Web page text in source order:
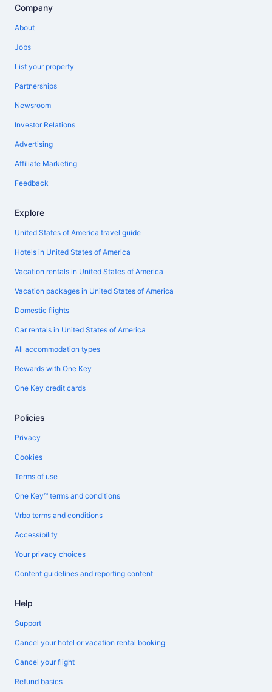
Company
About
Jobs
List your property
Partnerships
Newsroom
Investor Relations
Advertising
Affiliate Marketing
Feedback
Explore
United States of America travel guide
Hotels in United States of America
Vacation rentals in United States of America
Vacation packages in United States of America
Domestic flights
Car rentals in United States of America
All accommodation types
Rewards with One Key
One Key credit cards
Policies
Privacy
Cookies
Terms of use
One Key™ terms and conditions
Vrbo terms and conditions
Accessibility
Your privacy choices
Content guidelines and reporting content
Help
Support
Cancel your hotel or vacation rental booking
Cancel your flight
Refund basics